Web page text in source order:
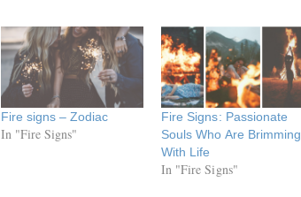
Fire signs – Zodiac
In "Fire Signs"
Fire Signs: Passionate
Souls Who Are Brimming
With Life
In "Fire Signs"